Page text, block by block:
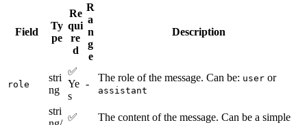
Field
Ty
pe
Re
qui
re
d
R
a
n
g
e
Description
role
stri
ng
✅
Ye
s
-
The role of the message. Can be: user or
assistant
stri
✅
The content of the message. Can be a simple